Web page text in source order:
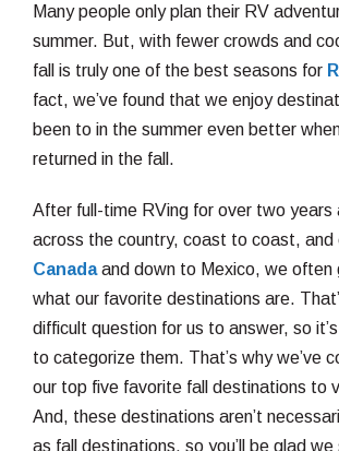
Many people only plan their RV
summer. But, with fewer crowds and
fall is truly one of the best seasons for
fact, we’ve found that we enjoy
been to in the summer even better
returned in the fall.
After full-time RVing for over two years
across the country, coast to coast, and
Canadaand down to Mexico, we often
what our favorite destinations are.
difficult question for us to answer, so
to categorize them. That’s why we’ve
our top five favorite fall destinations to
And, these destinations aren’t
as fall destinations, so you’ll be glad we